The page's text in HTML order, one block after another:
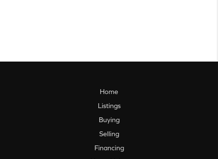
Home
Listings
Buying
Selling
Financing